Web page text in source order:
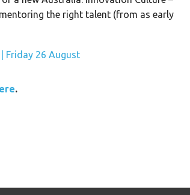
the right talent (from as early
.